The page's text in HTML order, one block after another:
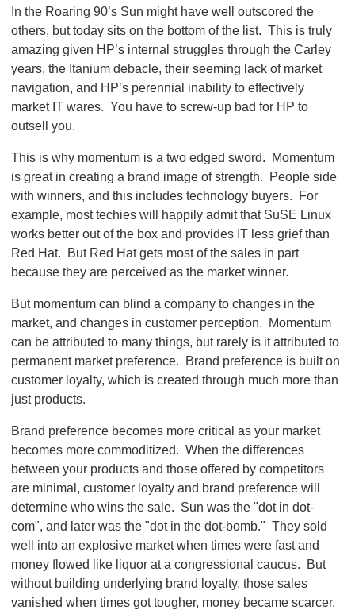
In the Roaring 90’s Sun might have well outscored the
others, but today sits on the bottom of the list. This is truly
amazing given HP’s internal struggles through the Carley
years, the Itanium debacle, their seeming lack of market
navigation, and HP’s perennial inability to effectively
market IT wares. You have to screw-up bad for HP to
outsell you.
This is why momentum is a two edged sword. Momentum
is great in creating a brand image of strength. People side
with winners, and this includes technology buyers. For
example, most techies will happily admit that SuSE Linux
works better out of the box and provides IT less grief than
Red Hat. But Red Hat gets most of the sales in part
because they are perceived as the market winner.
But momentum can blind a company to changes in the
market, and changes in customer perception. Momentum
can be attributed to many things, but rarely is it attributed to
permanent market preference. Brand preference is built on
customer loyalty, which is created through much more than
just products.
Brand preference becomes more critical as your market
becomes more commoditized. When the differences
between your products and those offered by competitors
are minimal, customer loyalty and brand preference will
determine who wins the sale. Sun was the "dot in dot-
com", and later was the "dot in the dot-bomb." They sold
well into an explosive market when times were fast and
money flowed like liquor at a congressional caucus. But
without building underlying brand loyalty, those sales
vanished when times got tougher, money became scarcer,